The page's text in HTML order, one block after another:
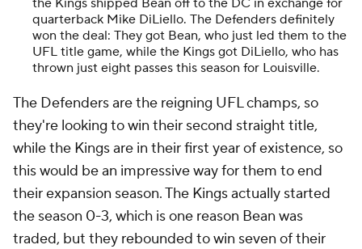
the Kings shipped Bean off to the DC in exchange for
quarterback Mike DiLiello. The Defenders definitely
won the deal: They got Bean, who just led them to the
UFL title game, while the Kings got DiLiello, who has
thrown just eight passes this season for Louisville.
The Defenders are the reigning UFL champs, so
they're looking to win their second straight title,
while the Kings are in their first year of existence, so
this would be an impressive way for them to end
their expansion season. The Kings actually started
the season 0-3, which is one reason Bean was
traded, but they rebounded to win seven of their